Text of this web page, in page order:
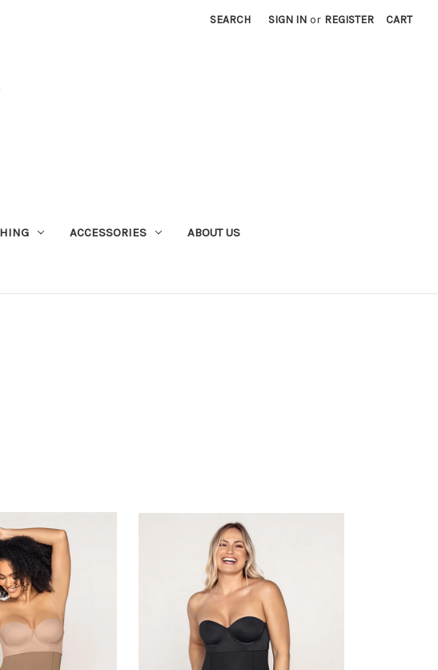
SEARCH SIGN IN or REGISTER CART
ACCESSORIES ABOUT US